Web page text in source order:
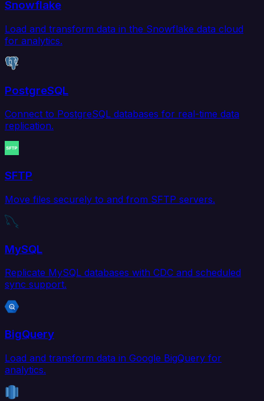
Snowflake
Load and transform data in the Snowflake data cloud
for analytics.
PostgreSQL
Connect to PostgreSQL databases for real-time data
replication.
SFTP
Move files securely to and from SFTP servers.
MySQL
Replicate MySQL databases with CDC and scheduled
sync support.
BigQuery
Load and transform data in Google BigQuery for
analytics.